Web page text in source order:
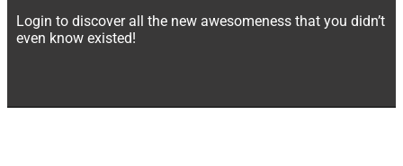
Login to discover all the new awesomeness that you didn’t
even know existed!